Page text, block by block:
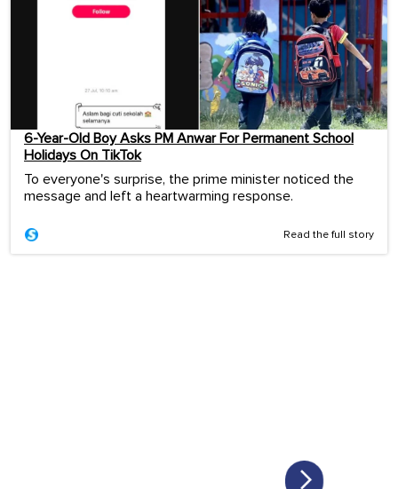
6-Year-Old Boy Asks PM Anwar For Permanent School
Holidays On TikTok
To everyone's surprise, the prime minister noticed the
message and left a heartwarming response.
Read the full story